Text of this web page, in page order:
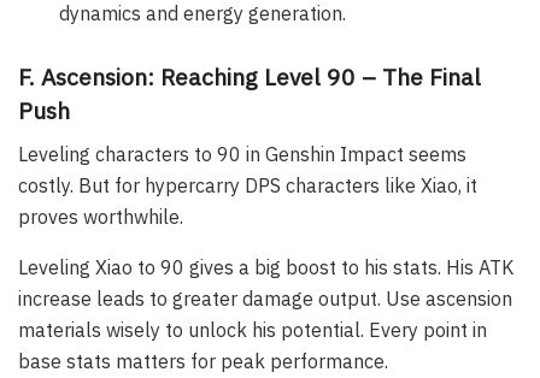
dynamics and energy generation.
F. Ascension: Reaching Level 90 – The Final
Push
Leveling characters to 90 in Genshin Impact seems
costly. But for hypercarry DPS characters like Xiao, it
proves worthwhile.
Leveling Xiao to 90 gives a big boost to his stats. His ATK
increase leads to greater damage output. Use ascension
materials wisely to unlock his potential. Every point in
base stats matters for peak performance.